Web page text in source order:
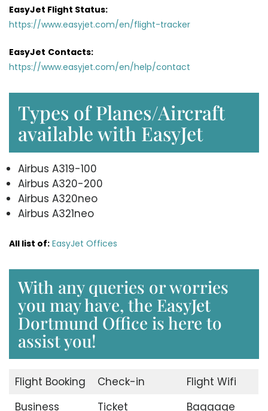
EasyJet Flight Status:
https://www.easyjet.com/en/flight-tracker
EasyJet Contacts:
https://www.easyjet.com/en/help/contact
Types of Planes/Aircraft
available with EasyJet
Airbus A319-100
Airbus A320-200
Airbus A320neo
Airbus A321neo
All list of: EasyJet Offices
With any queries or worries
you may have, the EasyJet
Dortmund Office is here to
assist you!
Flight Booking Check-in
Flight Wifi
Business
Ticket Baggage